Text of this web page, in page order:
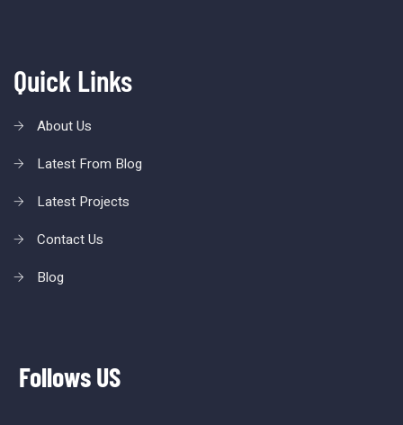
Quick Links
About Us
Latest From Blog
Latest Projects
Contact Us
Blog
Follows US